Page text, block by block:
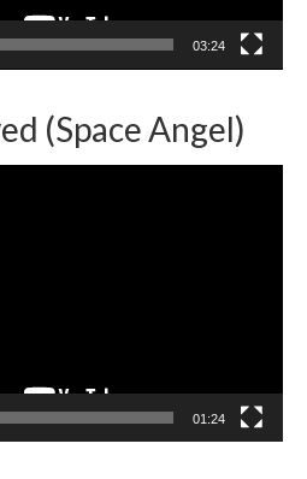
03:24
(Space Angel)
01:24